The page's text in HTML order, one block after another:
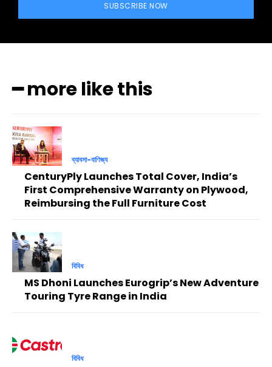
SUBSCRIBE NOW
━ more like this
ব্যাবসা-বাণিজ্য
CenturyPly Launches Total Cover, India’s
First Comprehensive Warranty on Plywood,
Reimbursing the Full Furniture Cost
বিবিধ
MS Dhoni Launches Eurogrip’s New Adventure
Touring Tyre Range in India
বিবিধ